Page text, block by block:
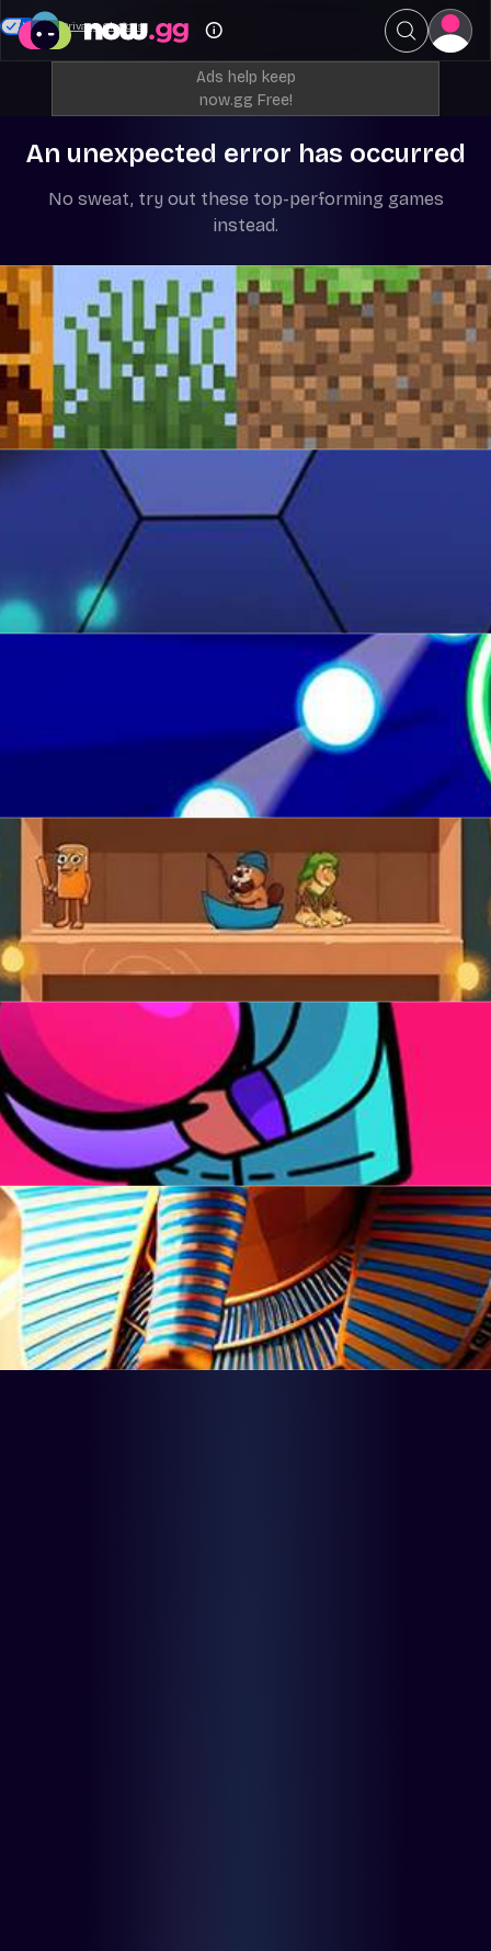
Ads help keep
now.gg Free!
An unexpected error has occurred
No sweat, try out these top-performing games
instead.
Your Privacy Choices